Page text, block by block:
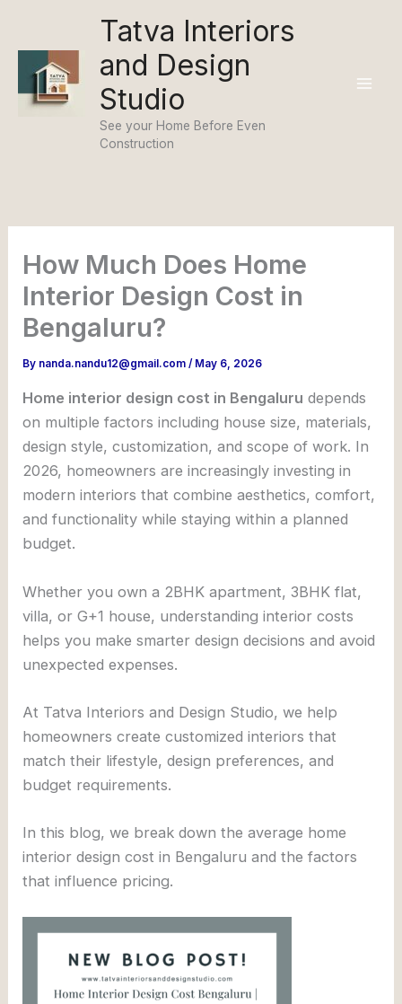
content
Tatva Interiors
and Design
Studio
See your Home Before Even
Construction
How Much Does Home
Interior Design Cost in
Bengaluru?
By nanda.nandu12@gmail.com/ May 6, 2026
Home interior design cost in Bengaluru depends
on multiple factors including house size, materials,
design style, customization, and scope of work. In
2026, homeowners are increasingly investing in
modern interiors that combine aesthetics, comfort,
and functionality while staying within a planned
budget.
Whether you own a 2BHK apartment, 3BHK flat,
villa, or G+1 house, understanding interior costs
helps you make smarter design decisions and avoid
unexpected expenses.
At Tatva Interiors and Design Studio, we help
homeowners create customized interiors that
match their lifestyle, design preferences, and
budget requirements.
In this blog, we break down the average home
interior design cost in Bengaluru and the factors
that influence pricing.